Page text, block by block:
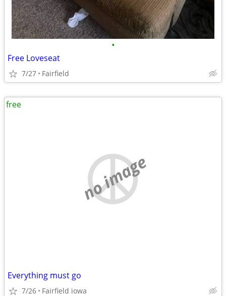
•
Free Loveseat
7/27 Fairfield
no image
Everything must go
7/26 Fairfield iowa
free